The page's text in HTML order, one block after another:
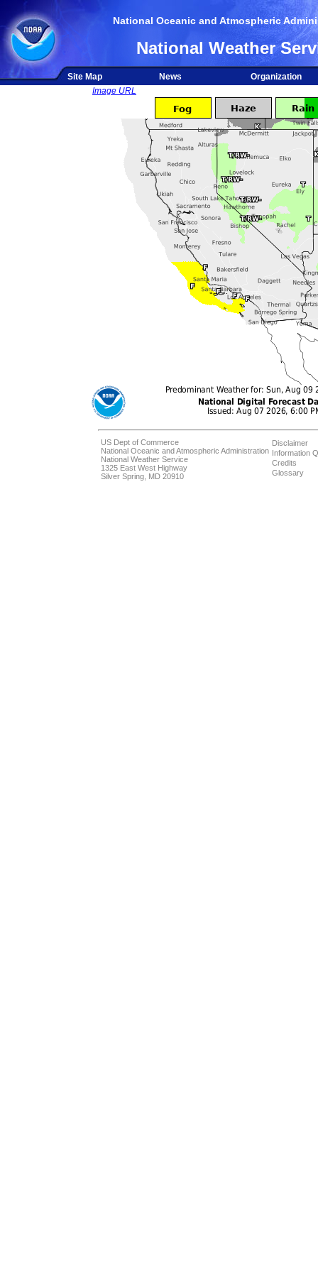
National Oceanic and Atmospheric
National Weather
Site Map News
Organization
Image URL
US Dept of Commerce
National Oceanic and Atmospheric Administration
National Weather Service
1325 East West Highway
Silver Spring, MD 20910
Disclaimer
Information
Credits
Glossary